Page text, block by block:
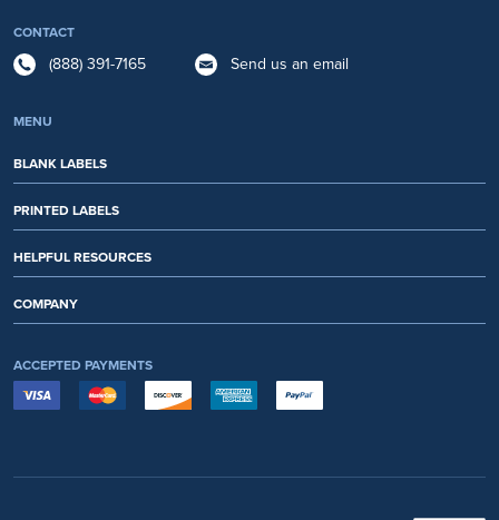
CONTACT
(888) 391-7165 Send us an email
MENU
BLANK LABELS
PRINTED LABELS
HELPFUL RESOURCES
COMPANY
ACCEPTED PAYMENTS